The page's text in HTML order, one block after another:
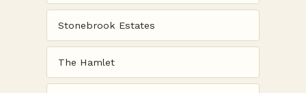
Stonebrook Estates
The Hamlet